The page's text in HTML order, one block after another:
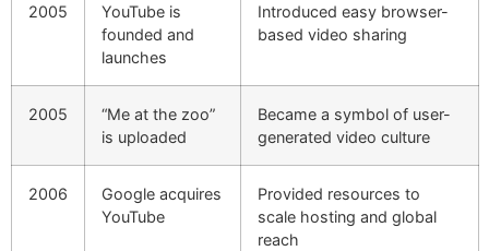
2005
YouTube is
founded and
launches
Introduced easy browser-
based video sharing
2005
“Me at the zoo”
is uploaded
Became a symbol of user-
generated video culture
2006
Google acquires
YouTube
Provided resources to
scale hosting and global
reach